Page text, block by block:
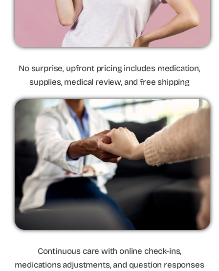
No surprise, upfront pricing includes medication,
supplies, medical review, and free shipping
Continuous care with online check-ins,
medications adjustments, and question responses